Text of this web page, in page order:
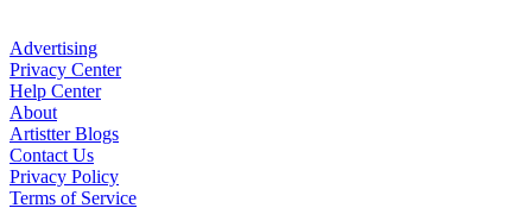
Advertising
Privacy Center
Help Center
About
Artistter Blogs
Contact Us
Privacy Policy
Terms of Service